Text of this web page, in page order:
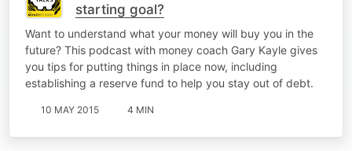
starting goal?
Want to understand what your money will buy you in the
future? This podcast with money coach Gary Kayle gives
you tips for putting things in place now, including
establishing a reserve fund to help you stay out of debt.
10 MAY 2015 4 MIN